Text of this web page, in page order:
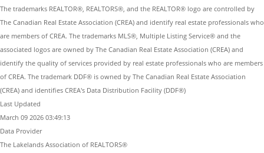
The trademarks REALTOR®, REALTORS®, and the REALTOR® logo are controlled by
The Canadian Real Estate Association (CREA) and identify real estate professionals who
are members of CREA. The trademarks MLS®, Multiple Listing Service® and the
associated logos are owned by The Canadian Real Estate Association (CREA) and
identify the quality of services provided by real estate professionals who are members
of CREA. The trademark DDF® is owned by The Canadian Real Estate Association
(CREA) and identifies CREA's Data Distribution Facility (DDF®)
Last Updated
March 09 2026 03:49:13
Data Provider
The Lakelands Association of REALTORS®